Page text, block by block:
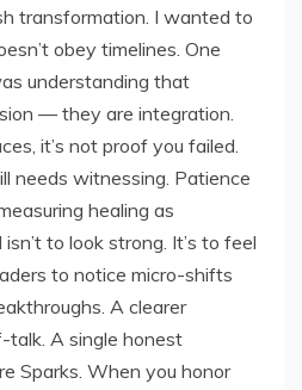
transformation. I wanted to
obey timelines. One
understanding that
— they are integration.
it’s not proof you failed.
needs witnessing. Patience
healing as
to look strong. It’s to feel
to notice micro-shifts
A clearer
talk. A single honest
Sparks. When you honor